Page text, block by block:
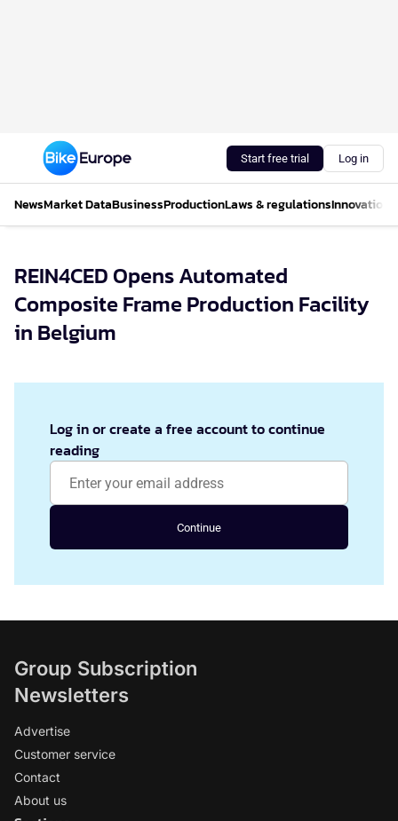
Start free trial Log in
NewsMarket DataBusinessProductionLaws & regulationsInnovations
REIN4CED Opens Automated
Composite Frame Production Facility
in Belgium
Log in or create a free account to continue
reading
Continue
Group Subscription
Newsletters
Advertise
Customer service
Contact
About us